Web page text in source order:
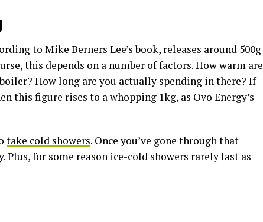
to Mike Berners Lee’s book, releases around 500g
this depends on a number of factors. How warm are
How long are you actually spending in there? If
this figure rises to a whopping 1kg, as Ovo Energy’s
take cold showers. Once you’ve gone through that
Plus, for some reason ice-cold showers rarely last as